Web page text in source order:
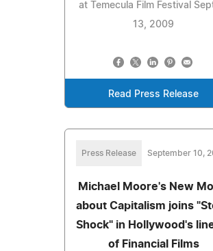
at Temecula Film Festival
13, 2009
Read Press Release
Press Release September 10,
Michael Moore's New
about Capitalism joins
Shock" in Hollywood's
of Financial Films